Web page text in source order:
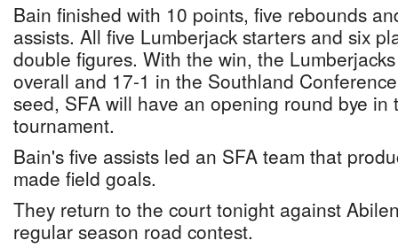
Bain finished with 10 points, five rebounds
assists. All five Lumberjack starters and six
double figures. With the win, the
overall and 17-1 in the Southland
seed, SFA will have an opening round bye in
tournament.
Bain's five assists led an SFA team that
made field goals.
They return to the court tonight against
regular season road contest.